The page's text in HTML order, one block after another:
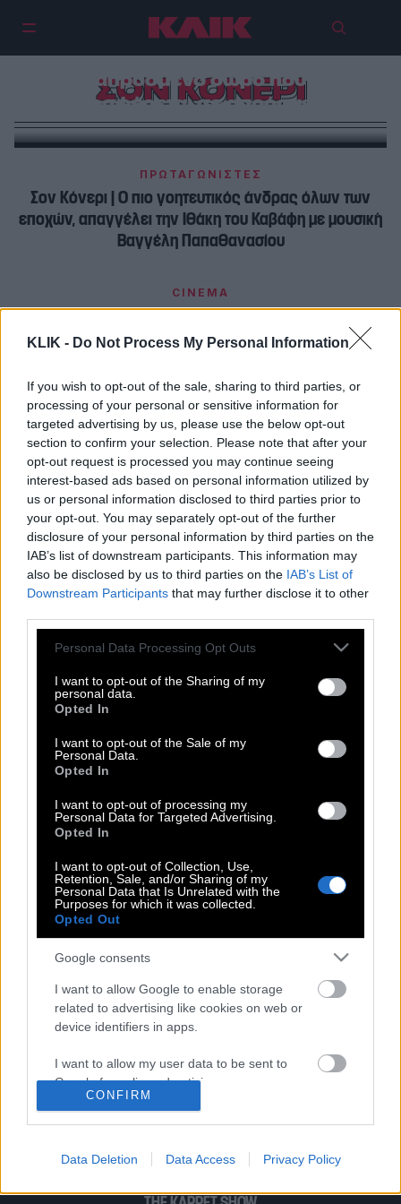
KLIK - Do Not Process My Personal Information
If you wish to opt-out of the sale, sharing to third parties, or
processing of your personal or sensitive information for
targeted advertising by us, please use the below opt-out
section to confirm your selection. Please note that after your
opt-out request is processed you may continue seeing
interest-based ads based on personal information utilized by
us or personal information disclosed to third parties prior to
your opt-out. You may separately opt-out of the further
disclosure of your personal information by third parties on the
IAB’s list of downstream participants. This information may
also be disclosed by us to third parties on the IAB’s List of
Downstream Participants that may further disclose it to other
Please note that this website/app uses one or more Google
not limited to your visit or usage behaviour. You may click to
grant or deny consent to Google and its third-party tags to
use your data for below specified purposes in below Google
consent section.
Personal Data Processing Opt Outs
I want to opt-out of the Sharing of my
personal data.
Opted In
I want to opt-out of the Sale of my
Personal Data.
Opted In
I want to opt-out of processing my
Personal Data for Targeted Advertising.
Opted In
I want to opt-out of Collection, Use,
Retention, Sale, and/or Sharing of my
Personal Data that Is Unrelated with the
Purposes for which it was collected.
Opted Out
Google consents
I want to allow Google to enable storage
related to advertising like cookies on web or
device identifiers in apps.
I want to allow my user data to be sent to
Google for online advertising purposes.
related to analytics like cookies on web or
CONFIRM
Data Deletion Data Access Privacy Policy
ΣΟΝ ΚΟΝΕΡΙ
Κόνερι : Το κλειδί στην καρδιά
μιας γυναίκας είναι ένα
απρόσμενο δώρο που
προσφέρεται σε απρόσμενη
στιγμή
ΠΡΩΤΑΓΩΝΙΣΤΕΣ
Σον Κόνερι | Ο πιο γοητευτικός άνδρας όλων των
εποχών, απαγγέλει την Ιθάκη του Καβάφη με μουσική
Βαγγέλη Παπαθανασίου
CINEMA
Σον Κόνερι : Τις γυναίκες δεν τις κατάλαβα ποτέ,
αλλά μου αρέσουν…
διατηρεί την ασυναγώνιστη γοητεία
όλων των εποχών, απαγγέλει την
Ιθάκη του Καβάφη με μουσική Βαγγέλη
Παπαθανασίου
POP CULTURE
ΚΛΙΚα
ΚΛΙΚ DIVA
SPOTLIGHT